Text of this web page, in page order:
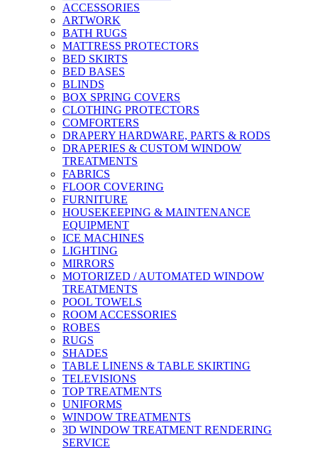
ACCESSORIES
ARTWORK
BATH RUGS
MATTRESS PROTECTORS
BED SKIRTS
BED BASES
BLINDS
BOX SPRING COVERS
CLOTHING PROTECTORS
COMFORTERS
DRAPERY HARDWARE, PARTS & RODS
DRAPERIES & CUSTOM WINDOW
TREATMENTS
FABRICS
FLOOR COVERING
FURNITURE
HOUSEKEEPING & MAINTENANCE
EQUIPMENT
ICE MACHINES
LIGHTING
MIRRORS
MOTORIZED / AUTOMATED WINDOW
TREATMENTS
POOL TOWELS
ROOM ACCESSORIES
ROBES
RUGS
SHADES
TABLE LINENS & TABLE SKIRTING
TELEVISIONS
TOP TREATMENTS
UNIFORMS
WINDOW TREATMENTS
3D WINDOW TREATMENT RENDERING
SERVICE